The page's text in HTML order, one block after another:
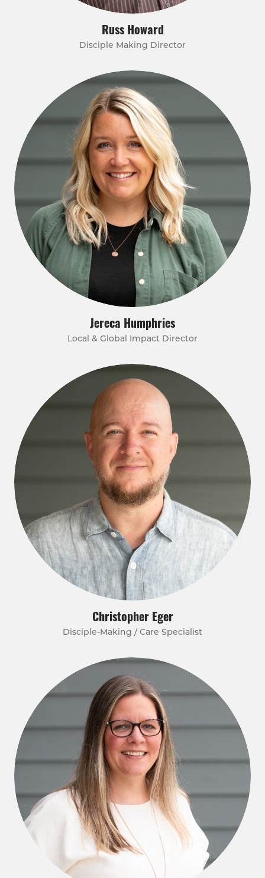
Russ Howard
Disciple Making Director
Jereca Humphries
Local & Global Impact Director
Christopher Eger
Disciple-Making / Care Specialist